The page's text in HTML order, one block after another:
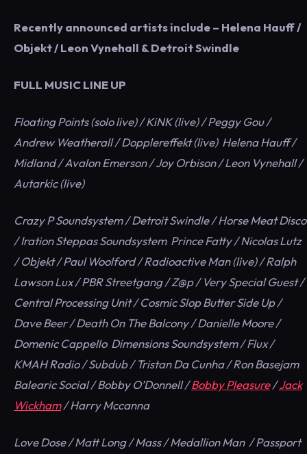
Recently announced artists include – Helena Hauff /
Objekt / Leon Vynehall & Detroit Swindle
FULL MUSIC LINE UP
Floating Points (solo live) / KiNK (live) / Peggy Gou /
Andrew Weatherall / Dopplereffekt (live) Helena Hauff /
Midland / Avalon Emerson / Joy Orbison / Leon Vynehall /
Autarkic (live)
Crazy P Soundsystem / Detroit Swindle / Horse Meat Disco
/ Iration Steppas Soundsystem Prince Fatty / Nicolas Lutz
/ Objekt / Paul Woolford / Radioactive Man (live) / Ralph
Lawson Lux / PBR Streetgang / Z@p / Very Special Guest /
Central Processing Unit / Cosmic Slop Butter Side Up /
Dave Beer / Death On The Balcony / Danielle Moore /
Domenic Cappello Dimensions Soundsystem / Flux /
KMAH Radio / Subdub / Tristan Da Cunha / Ron Basejam
Balearic Social / Bobby O’Donnell /Bobby Pleasure/Jack
Wickham/ Harry Mccanna
Love Dose / Matt Long / Mass / Medallion Man / Passport